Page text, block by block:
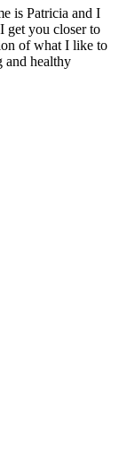
is Patricia and I
get you closer to
of what I like to
and healthy